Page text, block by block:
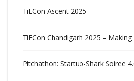
TiECon Ascent 2025
TiECon Chandigarh 2025 – Making
Pitchathon: Startup-Shark Soiree